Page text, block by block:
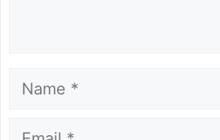
Name
Email